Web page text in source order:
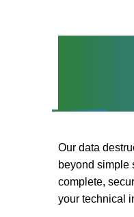
Our data
beyond simple
complete,
your technical